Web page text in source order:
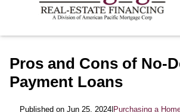
Pros and Cons of No-
Payment Loans
Published on Jun 25, 2024| Purchasing a